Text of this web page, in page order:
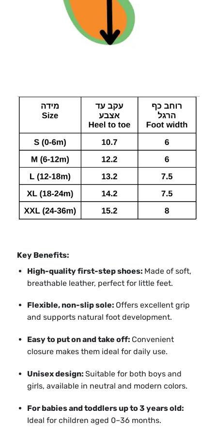
Key Benefits:
High-quality first-step shoes: Made of soft,
breathable leather, perfect for little feet.
Flexible, non-slip sole: Offers excellent grip
and supports natural foot development.
Easy to put on and take off: Convenient
closure makes them ideal for daily use.
Unisex design: Suitable for both boys and
girls, available in neutral and modern colors.
For babies and toddlers up to 3 years old:
Ideal for children aged 0–36 months.